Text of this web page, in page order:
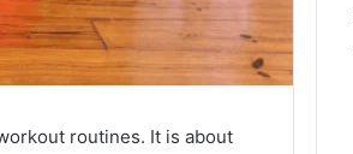
routines. It is about